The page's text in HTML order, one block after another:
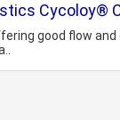
Cycoloy®
good flow